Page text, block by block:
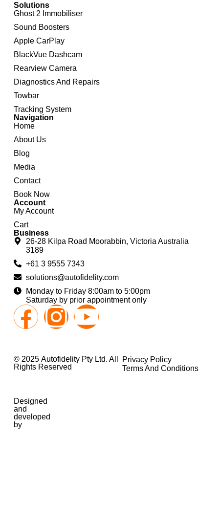
Solutions
Ghost 2 Immobiliser
Sound Boosters
Apple CarPlay
BlackVue Dashcam
Rearview Camera
Diagnostics And Repairs
Towbar
Tracking System
Navigation
Home
About Us
Blog
Media
Contact
Book Now
Account
My Account
Cart
Business
26-28 Kilpa Road Moorabbin, Victoria Australia
3189
+61 3 9555 7343
solutions@autofidelity.com
Monday to Friday 8:00am to 5:00pm
Saturday by prior appointment only
© 2025 Autofidelity Pty Ltd. All
Rights Reserved
Privacy Policy
Terms And Conditions
Designed
and
developed
by